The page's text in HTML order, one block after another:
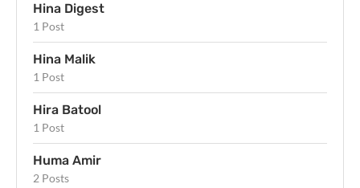
Hina Digest
1 Post
Hina Malik
1 Post
Hira Batool
1 Post
Huma Amir
2 Posts